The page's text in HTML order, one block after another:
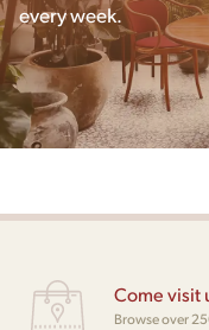
every week.
Come visit
Browse over